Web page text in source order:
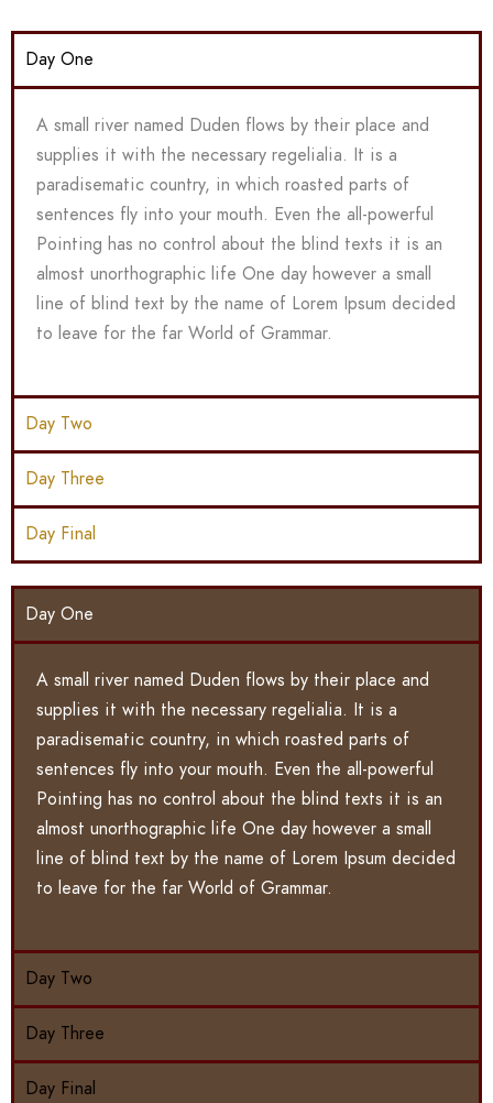
Day One
A small river named Duden flows by their place and
supplies it with the necessary regelialia. It is a
paradisematic country, in which roasted parts of
sentences fly into your mouth. Even the all-powerful
Pointing has no control about the blind texts it is an
almost unorthographic life One day however a small
line of blind text by the name of Lorem Ipsum decided
to leave for the far World of Grammar.
Day Two
Day Three
Day Final
Day One
A small river named Duden flows by their place and
supplies it with the necessary regelialia. It is a
paradisematic country, in which roasted parts of
sentences fly into your mouth. Even the all-powerful
Pointing has no control about the blind texts it is an
almost unorthographic life One day however a small
line of blind text by the name of Lorem Ipsum decided
to leave for the far World of Grammar.
Day Two
Day Three
Day Final